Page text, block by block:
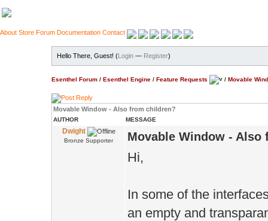
About Store Forum Documentation Contact
Hello There, Guest! (Login — Register)
Esenthel Forum / Esenthel Engine / Feature Requests / Movable
Movable Window - Also from children?
AUTHOR MESSAGE
Dwight
Bronze Supporter Movable Window - Also
Hi,
In some of the
an empty and